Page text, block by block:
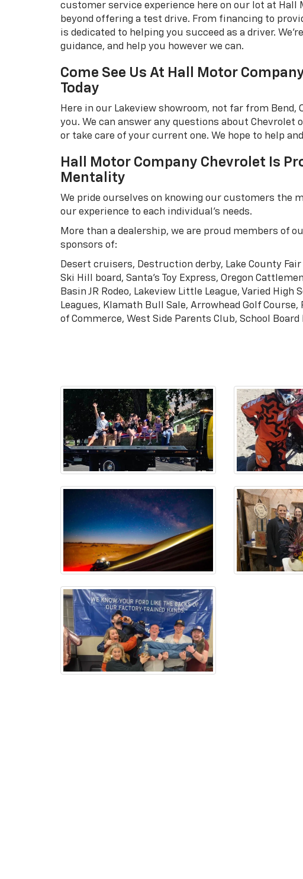
customer service experience here on our lot at Hall
beyond offering a test drive. From financing to
is dedicated to helping you succeed as a driver.
guidance, and help you however we can.
Come See Us At Hall Motor
Today
Here in our Lakeview showroom, not far from Bend,
you. We can answer any questions about
or take care of your current one. We hope to help
Hall Motor Company Chevrolet Is
Mentality
We pride ourselves on knowing our customers the
our experience to each individual's needs.
More than a dealership, we are proud members of
sponsors of:
Desert cruisers, Destruction derby, Lake County
Ski Hill board, Santa's Toy Express, Oregon
Basin JR Rodeo, Lakeview Little League, Varied
Leagues, Klamath Bull Sale, Arrowhead Golf
of Commerce, West Side Parents Club, School